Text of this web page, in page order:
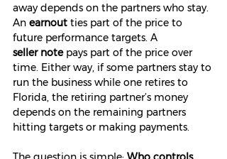
away depends on the partners who stay.
An earnout ties part of the price to
future performance targets. A
seller note pays part of the price over
time. Either way, if some partners stay to
run the business while one retires to
Florida, the retiring partner’s money
depends on the remaining partners
hitting targets or making payments.